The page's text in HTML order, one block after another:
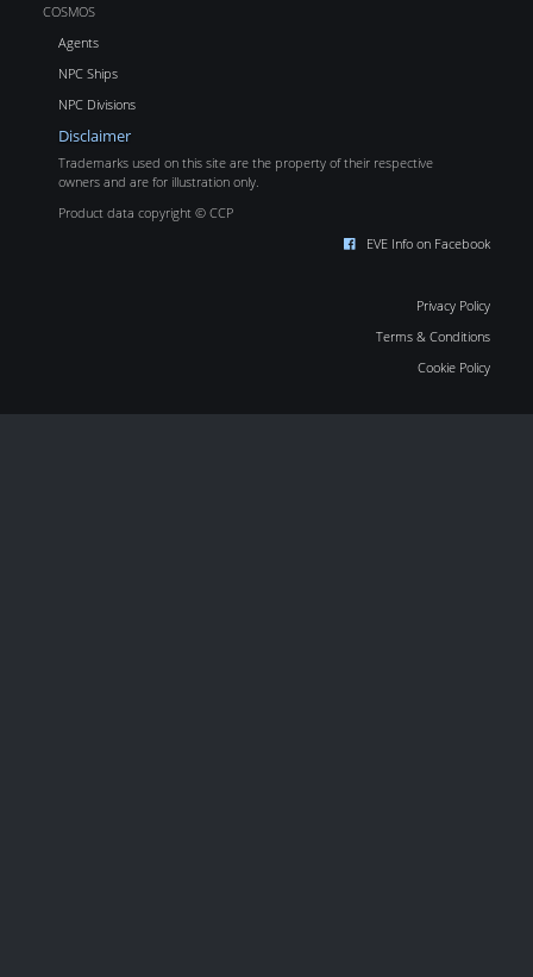
COSMOS
Agents
NPC Ships
NPC Divisions
Disclaimer
Trademarks used on this site are the property of their respective
owners and are for illustration only.
Product data copyright © CCP
EVE Info on Facebook
Privacy Policy
Terms & Conditions
Cookie Policy